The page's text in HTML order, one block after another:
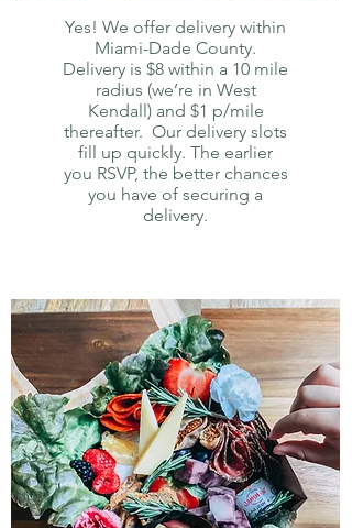
Yes! We offer delivery within
Miami-Dade County.
Delivery is $8 within a 10 mile
radius (we’re in West
Kendall) and $1 p/mile
thereafter. Our delivery slots
fill up quickly. The earlier
you RSVP, the better chances
you have of securing a
delivery.